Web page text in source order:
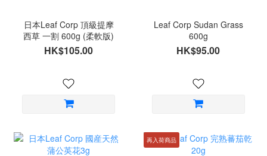
日本Leaf Corp 頂級提摩
西草 一割 600g (柔軟版)
HK$105.00
Leaf Corp Sudan Grass
600g
HK$95.00
再入荷商品